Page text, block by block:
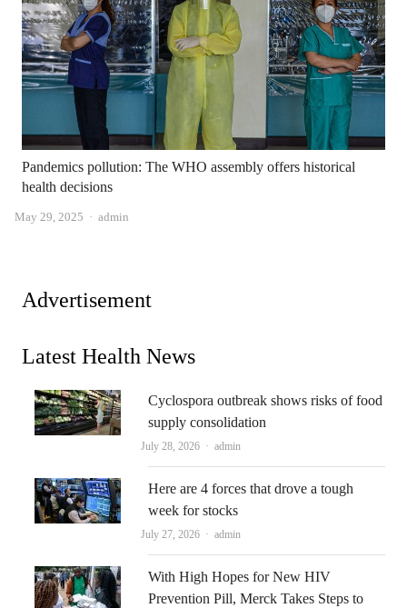
Pandemics pollution: The WHO assembly offers historical
health decisions
May 29, 2025 Author
admin
Advertisement
Latest Health News
Cyclospora outbreak shows risks of food
supply consolidation
July 28, 2026 Author
admin
Here are 4 forces that drove a tough
week for stocks
July 27, 2026 Author
admin
With High Hopes for New HIV
Prevention Pill, Merck Takes Steps to